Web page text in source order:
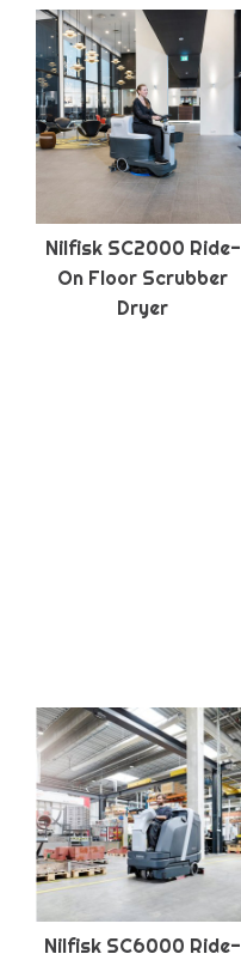
Nilfisk SC2000 Ride-
On Floor Scrubber
Dryer
Nilfisk SC6000 Ride-